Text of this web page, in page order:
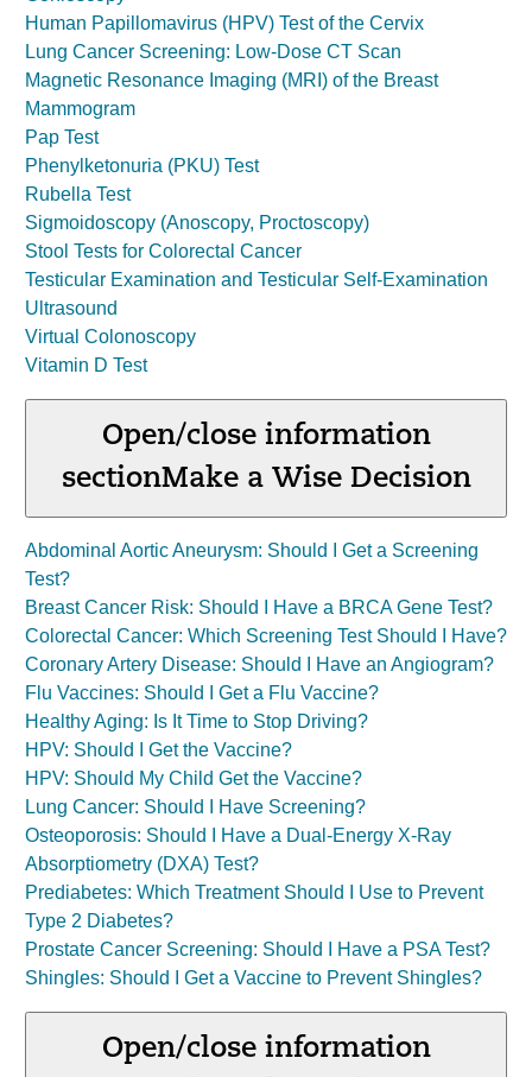
Human Papillomavirus (HPV) Test of the Cervix
Lung Cancer Screening: Low-Dose CT Scan
Magnetic Resonance Imaging (MRI) of the Breast
Mammogram
Pap Test
Phenylketonuria (PKU) Test
Rubella Test
Sigmoidoscopy (Anoscopy, Proctoscopy)
Stool Tests for Colorectal Cancer
Testicular Examination and Testicular Self-Examination
Ultrasound
Virtual Colonoscopy
Vitamin D Test
Open/close information
sectionMake a Wise Decision
Abdominal Aortic Aneurysm: Should I Get a Screening
Test?
Breast Cancer Risk: Should I Have a BRCA Gene Test?
Colorectal Cancer: Which Screening Test Should I Have?
Coronary Artery Disease: Should I Have an Angiogram?
Flu Vaccines: Should I Get a Flu Vaccine?
Healthy Aging: Is It Time to Stop Driving?
HPV: Should I Get the Vaccine?
HPV: Should My Child Get the Vaccine?
Lung Cancer: Should I Have Screening?
Osteoporosis: Should I Have a Dual-Energy X-Ray
Absorptiometry (DXA) Test?
Prediabetes: Which Treatment Should I Use to Prevent
Type 2 Diabetes?
Prostate Cancer Screening: Should I Have a PSA Test?
Shingles: Should I Get a Vaccine to Prevent Shingles?
Open/close information